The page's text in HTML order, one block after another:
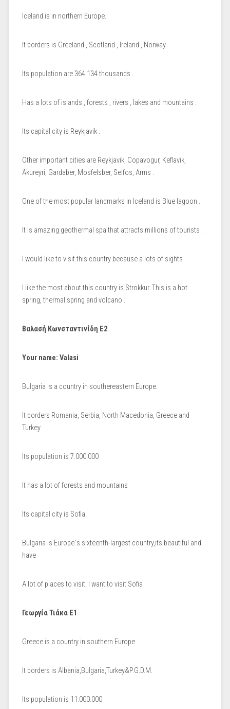
Iceland is in northern Europe.
It borders is Greeland , Scotland , Ireland , Norway .
Its population are 364.134 thousands .
Has a lots of islands , forests , rivers , lakes and mountains .
Its capital city is Reykjavik .
Other important cities are Reykjavik, Copavogur, Keflavik,
Akureyri, Gardaber, Mosfelsber, Selfos, Arms .
One of the most popular landmarks in Iceland is Blue lagoon .
It is amazing geothermal spa that attracts millions of tourists .
I would like to visit this country because a lots of sights .
I like the most about this country is Strokkur. This is a hot
spring, thermal spring and volcano .
Βαλασή Κωνσταντινίδη Ε2
Your name: Valasi
Bulgaria is a country in southereastern Europe.
It borders Romania, Serbia, North Macedonia, Greece and
Turkey
Its population is 7.000.000
It has a lot of forests and mountains
Its capital city is Sofia.
Bulgaria is Europe`s sixteenth-largest country,its beautiful and
have
A lot of places to visit. I want to visit Sofia
Γεωργία Τιάκα Ε1
Greece is a country in southern Europe.
It borders is Albania,Bulgaria,Turkey&P.G.D.M.
Its population is 11.000.000